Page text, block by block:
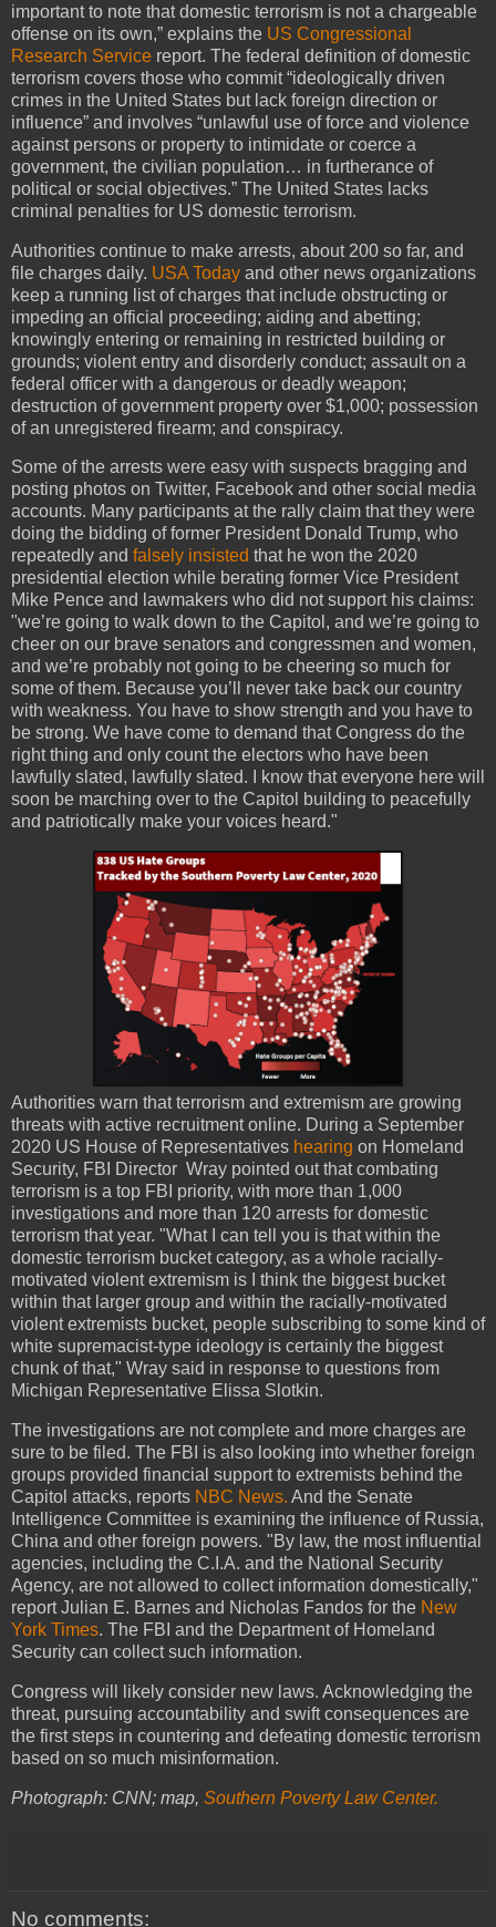
important to note that domestic terrorism is not a chargeable
offense on its own,” explains the US Congressional
Research Service report. The federal definition of domestic
terrorism covers those who commit “ideologically driven
crimes in the United States but lack foreign direction or
influence” and involves “unlawful use of force and violence
against persons or property to intimidate or coerce a
government, the civilian population… in furtherance of
political or social objectives.” The United States lacks
criminal penalties for US domestic terrorism.
Authorities continue to make arrests, about 200 so far, and
file charges daily. USA Today and other news organizations
keep a running list of charges that include obstructing or
impeding an official proceeding; aiding and abetting;
knowingly entering or remaining in restricted building or
grounds; violent entry and disorderly conduct; assault on a
federal officer with a dangerous or deadly weapon;
destruction of government property over $1,000; possession
of an unregistered firearm; and conspiracy.
Some of the arrests were easy with suspects bragging and
posting photos on Twitter, Facebook and other social media
accounts. Many participants at the rally claim that they were
doing the bidding of former President Donald Trump, who
repeatedly and falsely insisted that he won the 2020
presidential election while berating former Vice President
Mike Pence and lawmakers who did not support his claims:
"we’re going to walk down to the Capitol, and we’re going to
cheer on our brave senators and congressmen and women,
and we’re probably not going to be cheering so much for
some of them. Because you’ll never take back our country
with weakness. You have to show strength and you have to
be strong. We have come to demand that Congress do the
right thing and only count the electors who have been
lawfully slated, lawfully slated. I know that everyone here will
soon be marching over to the Capitol building to peacefully
and patriotically make your voices heard."
Authorities warn that terrorism and extremism are growing
threats with active recruitment online. During a September
2020 US House of Representatives hearing on Homeland
Security, FBI Director Wray pointed out that combating
terrorism is a top FBI priority, with more than 1,000
investigations and more than 120 arrests for domestic
terrorism that year. "What I can tell you is that within the
domestic terrorism bucket category, as a whole racially-
motivated violent extremism is I think the biggest bucket
within that larger group and within the racially-motivated
violent extremists bucket, people subscribing to some kind of
white supremacist-type ideology is certainly the biggest
chunk of that," Wray said in response to questions from
Michigan Representative Elissa Slotkin.
The investigations are not complete and more charges are
sure to be filed. The FBI is also looking into whether foreign
groups provided financial support to extremists behind the
Capitol attacks, reports NBC News. And the Senate
Intelligence Committee is examining the influence of Russia,
China and other foreign powers. "By law, the most influential
agencies, including the C.I.A. and the National Security
Agency, are not allowed to collect information domestically,"
report Julian E. Barnes and Nicholas Fandos for the New
York Times. The FBI and the Department of Homeland
Security can collect such information.
Congress will likely consider new laws. Acknowledging the
threat, pursuing accountability and swift consequences are
the first steps in countering and defeating domestic terrorism
based on so much misinformation.
Photograph: CNN; map, Southern Poverty Law Center.
No comments: